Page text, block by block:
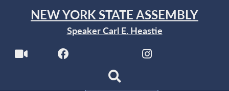
NEW YORK STATE ASSEMBLY
Speaker Carl E. Heastie